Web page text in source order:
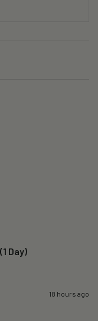
Day)
18 hours ago